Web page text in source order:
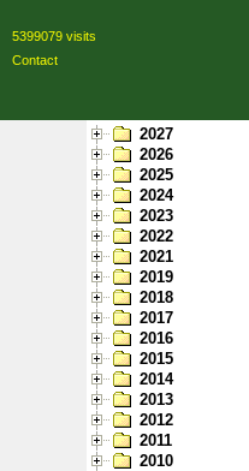
5399079 visits
Contact
2027
2026
2025
2024
2023
2022
2021
2019
2018
2017
2016
2015
2014
2013
2012
2011
2010